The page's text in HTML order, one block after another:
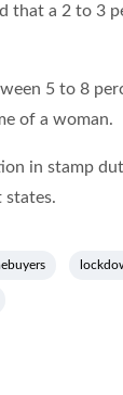
that a 2 to 3
5 to 8
of a woman.
in stamp
states.